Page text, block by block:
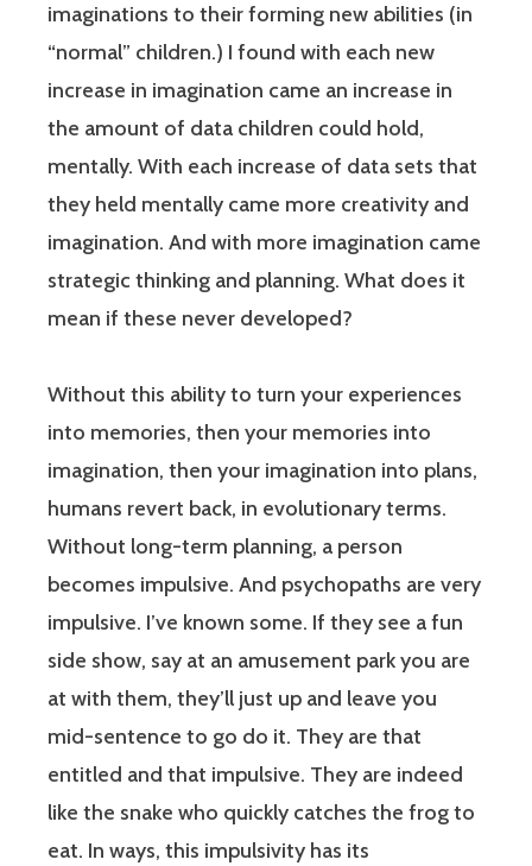
imaginations to their forming new abilities (in
“normal” children.) I found with each new
increase in imagination came an increase in
the amount of data children could hold,
mentally. With each increase of data sets that
they held mentally came more creativity and
imagination. And with more imagination came
strategic thinking and planning. What does it
mean if these never developed?
Without this ability to turn your experiences
into memories, then your memories into
imagination, then your imagination into plans,
humans revert back, in evolutionary terms.
Without long-term planning, a person
becomes impulsive. And psychopaths are very
impulsive. I’ve known some. If they see a fun
side show, say at an amusement park you are
at with them, they’ll just up and leave you
mid-sentence to go do it. They are that
entitled and that impulsive. They are indeed
like the snake who quickly catches the frog to
eat. In ways, this impulsivity has its